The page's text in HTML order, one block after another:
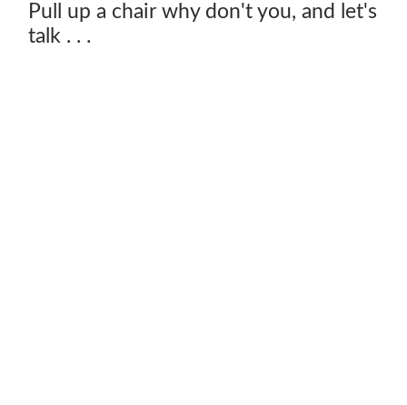
Pull up a chair why don't you, and let's
talk . . .